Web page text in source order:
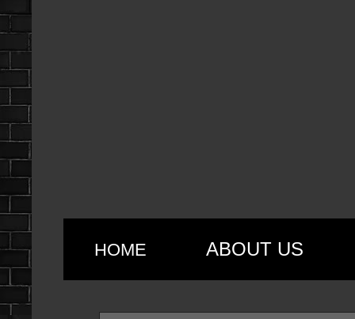
HOME ABOUT US